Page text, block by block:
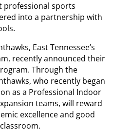
professional sports
into a partnership with
East Tennessee’s
recently announced their
Through the
who recently began
as a Professional Indoor
teams, will reward
excellence and good